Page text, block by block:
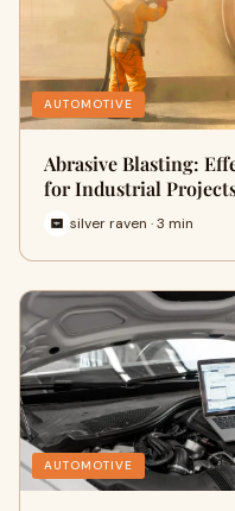
AUTOMOTIVE
Abrasive Blasting:
for Industrial
silver raven · 3 min
AUTOMOTIVE